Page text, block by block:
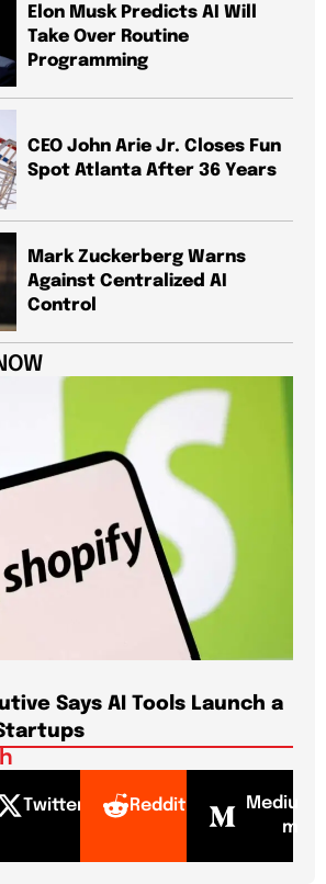
Elon Musk Predicts AI Will
Take Over Routine
Programming
CEO John Arie Jr. Closes Fun
Spot Atlanta After 36 Years
Mark Zuckerberg Warns
Against Centralized AI
Control
Says AI Tools Launch a
Twitter Reddit
Mediu
m